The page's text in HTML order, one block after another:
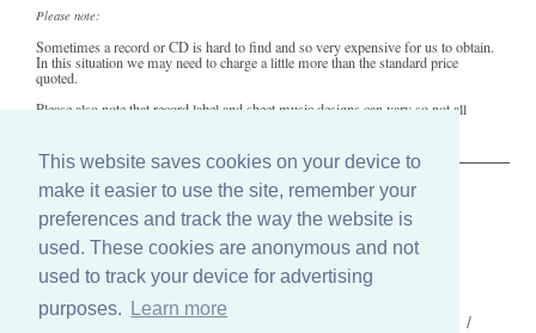
This website saves cookies on your device to
make it easier to use the site, remember your
preferences and track the way the website is
used. These cookies are anonymous and not
used to track your device for advertising
purposes.
Learn more
Please note:
Sometimes a record or CD is hard to find and so very expensive for us to obtain.
In this situation we may need to charge a little more than the standard price
quoted.
Please also note that record label and sheet music designs can vary so not all
The Old Record Shop © 2004-2024
32 Valley Drive, Brighton, East Sussex BN1 5FA
Telephone: 01273 275049
Email: ask@old-record-shop.co.uk
Who we are /Contact us / Terms & conditions /